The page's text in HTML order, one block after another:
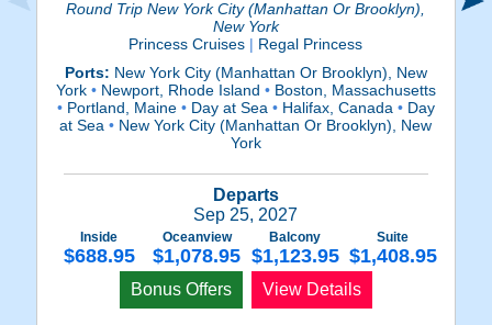
Round Trip New York City (Manhattan Or Brooklyn),
New York
Princess Cruises | Regal Princess
Ports: New York City (Manhattan Or Brooklyn), New
York •Newport, Rhode Island •Boston, Massachusetts
•Portland, Maine •Day at Sea •Halifax, Canada •Day
at Sea• New York City (Manhattan Or Brooklyn), New
York
Departs
Sep 25, 2027
Inside
$688.95
Oceanview
$1,078.95
Balcony
$1,123.95
Suite
$1,408.95
Bonus Offers View Details